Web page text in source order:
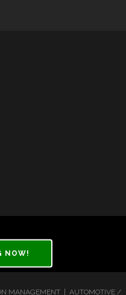
NOW!
MANAGEMENT | AUTOMOTIVE /